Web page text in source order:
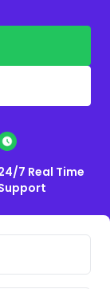
7 Real Time